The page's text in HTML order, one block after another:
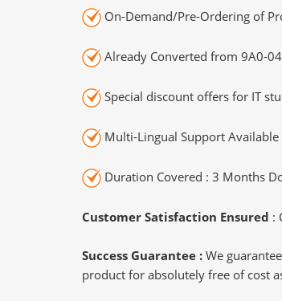
On-Demand/Pre-Ordering of
Already Converted from 9A0-
Special discount offers for IT
Multi-Lingual Support Available
Duration Covered : 3 Months
Customer Satisfaction Ensured :
Success Guarantee : We
product for absolutely free of cost